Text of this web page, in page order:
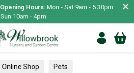
Opening Hours: Mon - Sat 9am - 5.30pm.
Sun 10am - 4pm.
×
Online Shop Pets